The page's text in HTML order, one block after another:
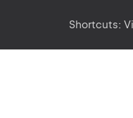
Shortcuts: